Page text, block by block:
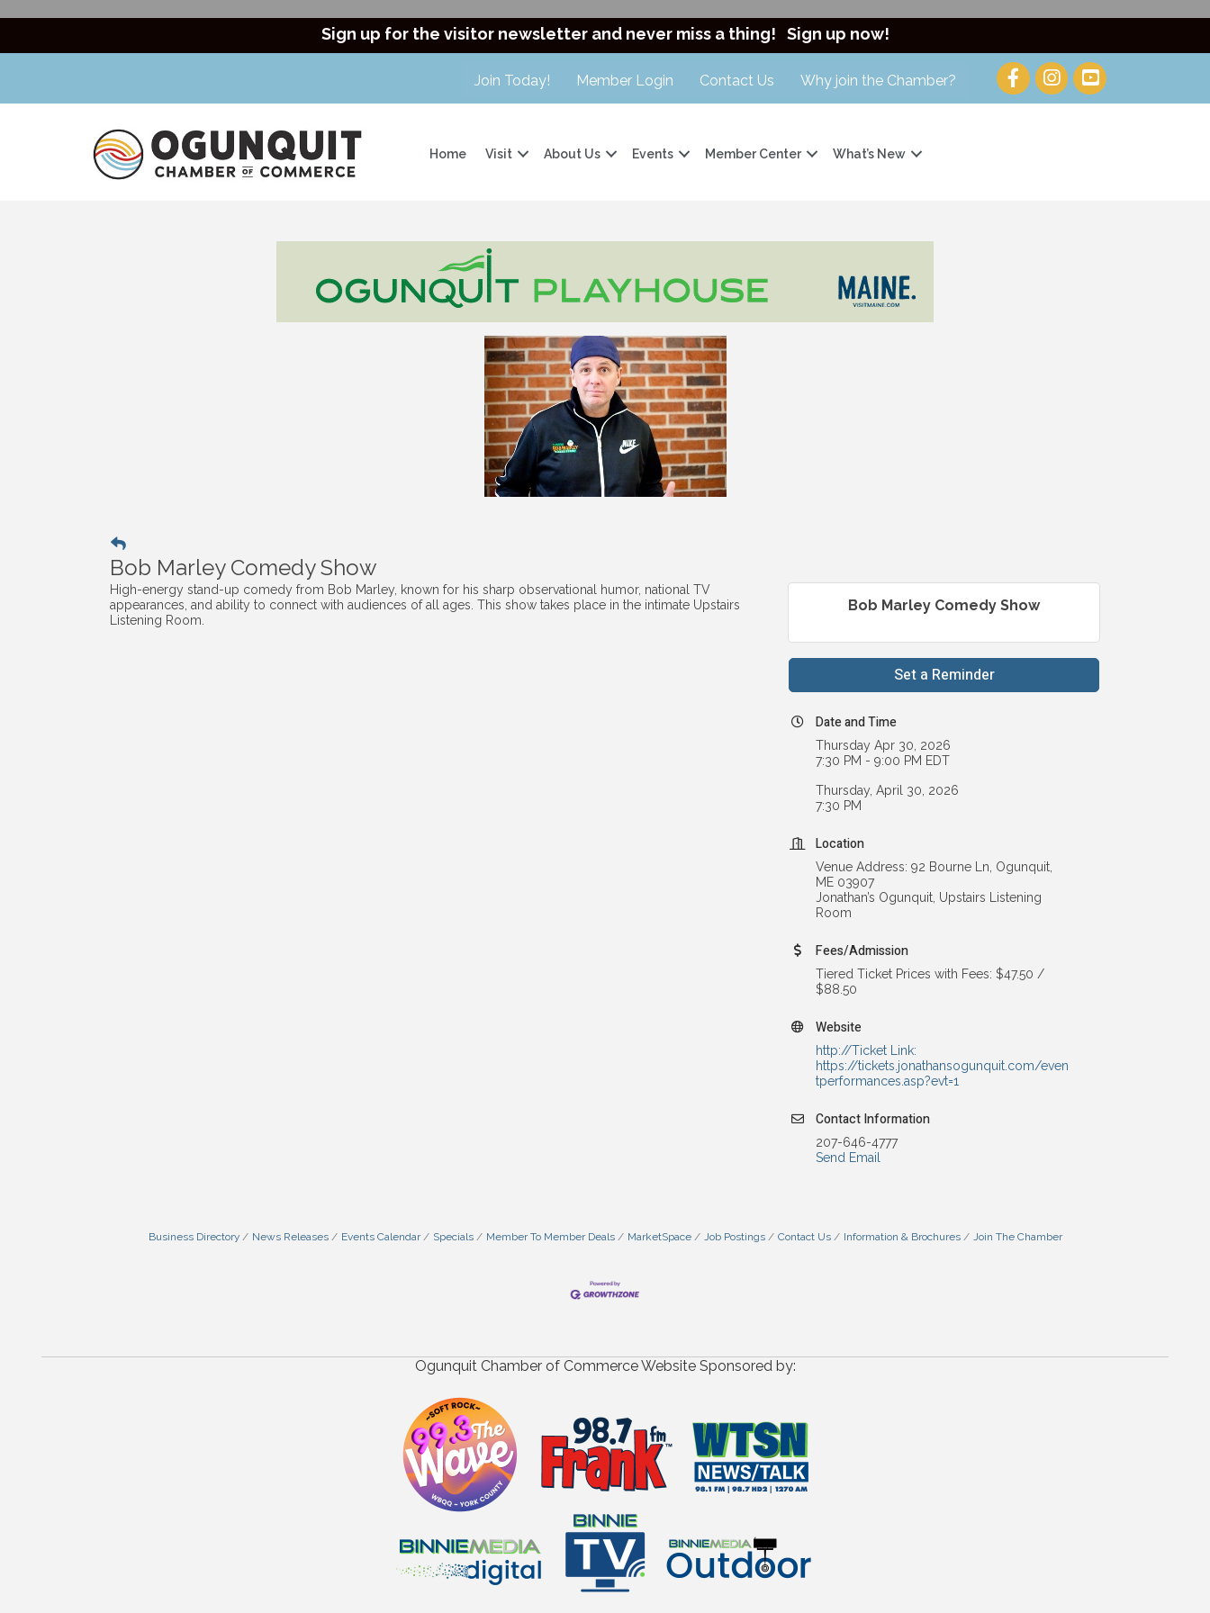
Sign up for the visitor newsletter and never miss a thing! Sign up now!
Join Today! Member Login Contact Us Why join the Chamber?
Home Visit About Us Events Member Center What’s New
Bob Marley Comedy Show
High-energy stand-up comedy from Bob Marley, known for his sharp observational humor, national TV
appearances, and ability to connect with audiences of all ages. This show takes place in the intimate Upstairs
Listening Room.
Bob Marley Comedy Show
Set a Reminder
Date and Time
Thursday Apr 30, 2026
7:30 PM - 9:00 PM EDT
Thursday, April 30, 2026
7:30 PM
Location
Venue Address: 92 Bourne Ln, Ogunquit,
ME 03907
Jonathan’s Ogunquit, Upstairs Listening
Room
Fees/Admission
Tiered Ticket Prices with Fees: $47.50 /
$88.50
Website
http://Ticket Link:
https://tickets.jonathansogunquit.com/even
tperformances.asp?evt=1
Contact Information
207-646-4777
Send Email
Business Directory News Releases Events Calendar Specials Member To Member Deals MarketSpace Job Postings Contact Us Information & Brochures Join The Chamber
Ogunquit Chamber of Commerce Website Sponsored by: